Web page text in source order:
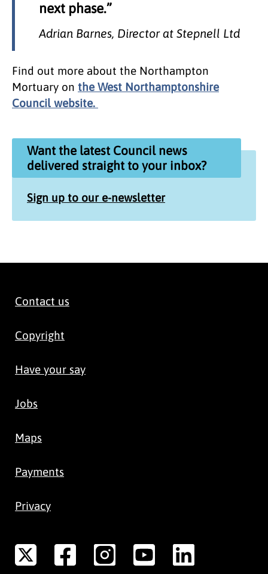
next phase.”
Adrian Barnes, Director at Stepnell Ltd
Find out more about the Northampton
Mortuary on the West Northamptonshire
Council website.
Want the latest Council news
delivered straight to your inbox?
Sign up to our e-newsletter
Contact us
Copyright
Have your say
Jobs
Maps
Payments
Privacy